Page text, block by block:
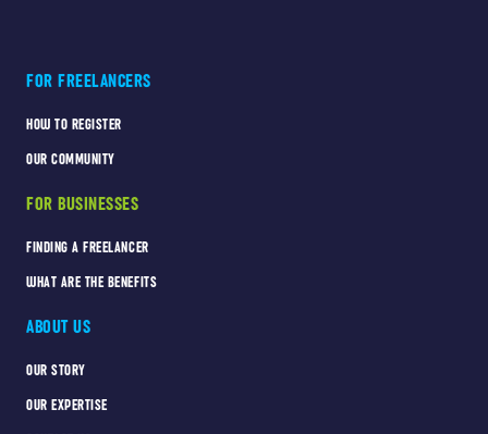
FOR FREELANCERS
HOW TO REGISTER
OUR COMMUNITY
FOR BUSINESSES
FINDING A FREELANCER
WHAT ARE THE BENEFITS
ABOUT US
OUR STORY
OUR EXPERTISE